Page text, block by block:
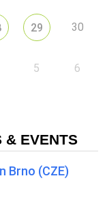
29 30
5 6
& EVENTS
Brno (CZE)